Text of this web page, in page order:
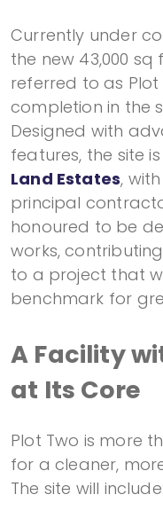
Currently under
the new 43,000
referred to as Plot
completion in the
Designed with
features, the site
Land Estates, with
principal
honoured to be
works,
to a project that
benchmark for
A Facility
at Its Core
Plot Two is more
for a cleaner,
The site will include: